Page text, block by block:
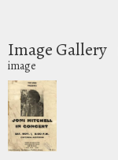
Image Gallery
image